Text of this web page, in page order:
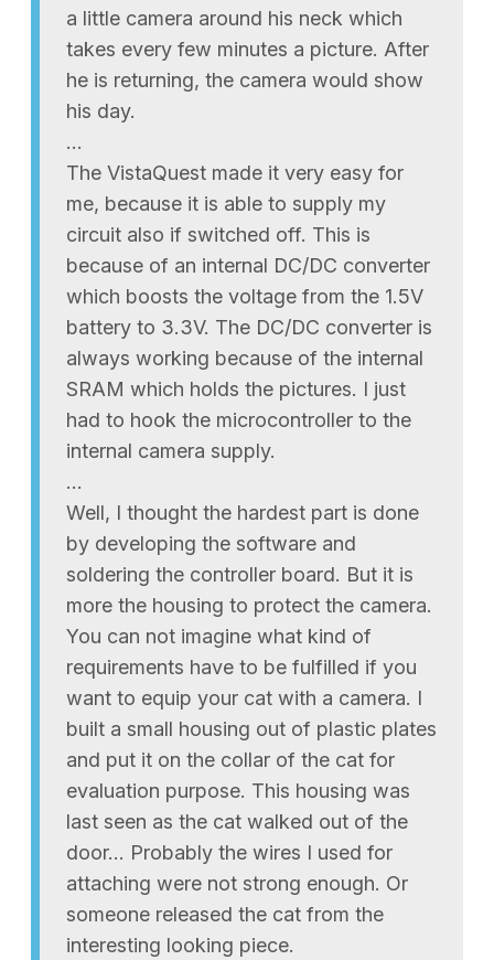
a little camera around his neck which
takes every few minutes a picture. After
he is returning, the camera would show
his day.
…
The VistaQuest made it very easy for
me, because it is able to supply my
circuit also if switched off. This is
because of an internal DC/DC converter
which boosts the voltage from the 1.5V
battery to 3.3V. The DC/DC converter is
always working because of the internal
SRAM which holds the pictures. I just
had to hook the microcontroller to the
internal camera supply.
…
Well, I thought the hardest part is done
by developing the software and
soldering the controller board. But it is
more the housing to protect the camera.
You can not imagine what kind of
requirements have to be fulfilled if you
want to equip your cat with a camera. I
built a small housing out of plastic plates
and put it on the collar of the cat for
evaluation purpose. This housing was
last seen as the cat walked out of the
door… Probably the wires I used for
attaching were not strong enough. Or
someone released the cat from the
interesting looking piece.